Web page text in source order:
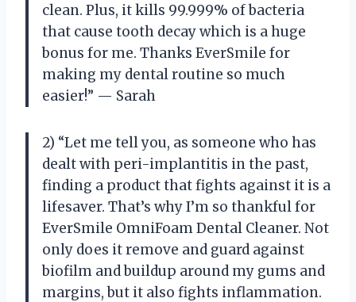
clean. Plus, it kills 99.999% of bacteria
that cause tooth decay which is a huge
bonus for me. Thanks EverSmile for
making my dental routine so much
easier!” — Sarah
2) “Let me tell you, as someone who has
dealt with peri-implantitis in the past,
finding a product that fights against it is a
lifesaver. That’s why I’m so thankful for
EverSmile OmniFoam Dental Cleaner. Not
only does it remove and guard against
biofilm and buildup around my gums and
margins, but it also fights inflammation.